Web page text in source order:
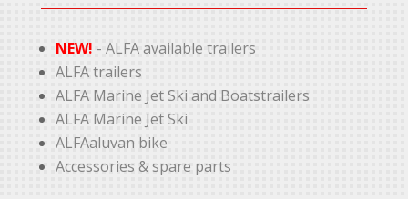
NEW! - ALFA available trailers
ALFA trailers
ALFA Marine Jet Ski and Boatstrailers
ALFA Marine Jet Ski
ALFAaluvan bike
Accessories & spare parts